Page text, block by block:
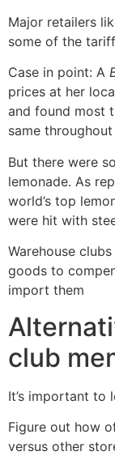
Major retailers
some of the
Case in point: A
prices at her
and found most
same
But there were
lemonade. As
world’s top
were hit with
Warehouse
goods to
import them
club
It’s important to
Figure out how
versus other